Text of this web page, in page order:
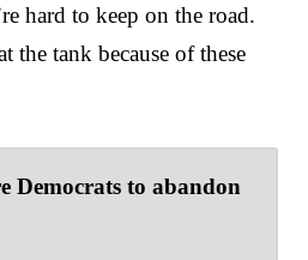
hard to keep on the road.
the tank because of these
Democrats to abandon